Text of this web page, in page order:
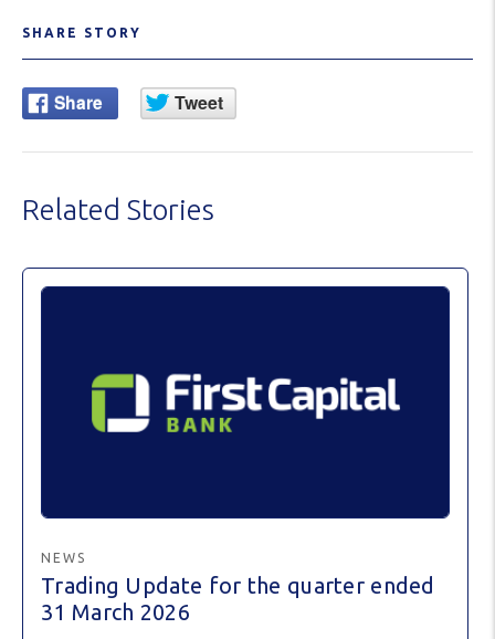
SHARE STORY
Related Stories
NEWS
Trading Update for the quarter ended
31 March 2026